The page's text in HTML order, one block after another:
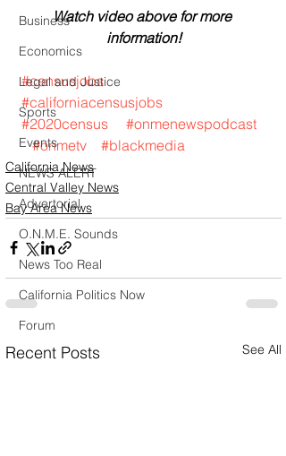
Business
Economics
Legal and Justice
Sports
Events
NEWS ALERT
Advertorial
O.N.M.E. Sounds
News Too Real
California Politics Now
Forum
Watch video above for more
information!
#censusjobs
#californiacensusjobs
#2020census
#onmenewspodcast
#onmetv
#blackmedia
California News
Central Valley News
Bay Area News
Recent Posts See All